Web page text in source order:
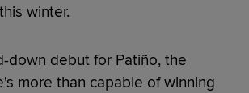
winter.
down debut for Patiño, the
more than capable of winning